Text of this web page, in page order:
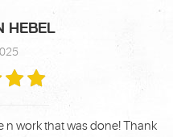
HEBEL
n work that was done! Thank